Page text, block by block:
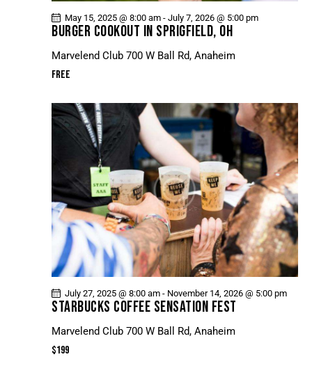
BURGER COOKOUT IN SPRIGFIELD, OH
May 15, 2025 @ 8:00 am - July 7, 2026 @ 5:00 pm
Marvelend Club 700 W Ball Rd, Anaheim
Free
STARBUCKS COFFEE SENSATION FEST
July 27, 2025 @ 8:00 am - November 14, 2026 @ 5:00 pm
Marvelend Club 700 W Ball Rd, Anaheim
$199